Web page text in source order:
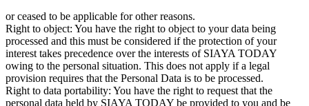
or ceased to be applicable for other reasons.
Right to object: You have the right to object to your data being
processed and this must be considered if the protection of your
interest takes precedence over the interests of SIAYA TODAY
owing to the personal situation. This does not apply if a legal
provision requires that the Personal Data is to be processed.
Right to data portability: You have the right to request that the
personal data held by SIAYA TODAY be provided to you and be